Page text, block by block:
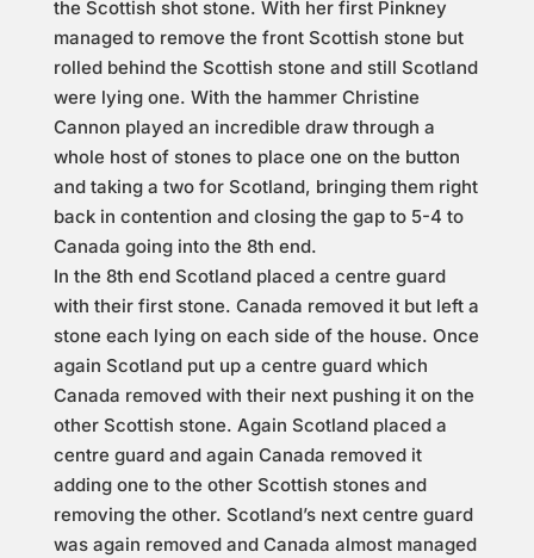
the Scottish shot stone. With her first Pinkney
managed to remove the front Scottish stone but
rolled behind the Scottish stone and still Scotland
were lying one. With the hammer Christine
Cannon played an incredible draw through a
whole host of stones to place one on the button
and taking a two for Scotland, bringing them right
back in contention and closing the gap to 5-4 to
Canada going into the 8th end.
In the 8th end Scotland placed a centre guard
with their first stone. Canada removed it but left a
stone each lying on each side of the house. Once
again Scotland put up a centre guard which
Canada removed with their next pushing it on the
other Scottish stone. Again Scotland placed a
centre guard and again Canada removed it
adding one to the other Scottish stones and
removing the other. Scotland’s next centre guard
was again removed and Canada almost managed